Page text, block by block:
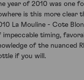
year of 2010 was one
is this more clear
La Mouline - Cote
impeccable timing,
of the nuanced
if you will.